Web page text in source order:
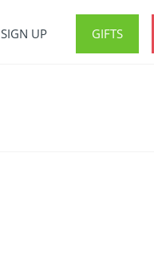
SIGN UP GIFTS